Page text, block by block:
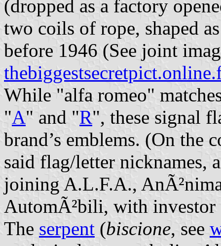
(dropped as a factory
two coils of rope, shaped
before 1946 (See joint
While "alfa romeo"
"A" and "R", these signal
brand’s emblems. (On the
said flag/letter nicknames,
joining A.L.F.A.,
AutomÃ²bili, with investor
The serpent (biscione, see